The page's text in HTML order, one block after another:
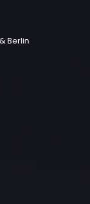
Berlin